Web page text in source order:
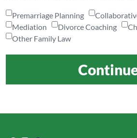
Premarriage Planning
Mediation
Divorce Coaching
Other Family Law